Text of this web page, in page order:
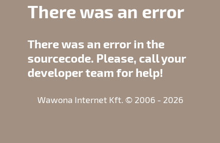
There was an error
There was an error in the
sourcecode. Please, call your
developer team for help!
Wawona Internet Kft. © 2006 - 2026